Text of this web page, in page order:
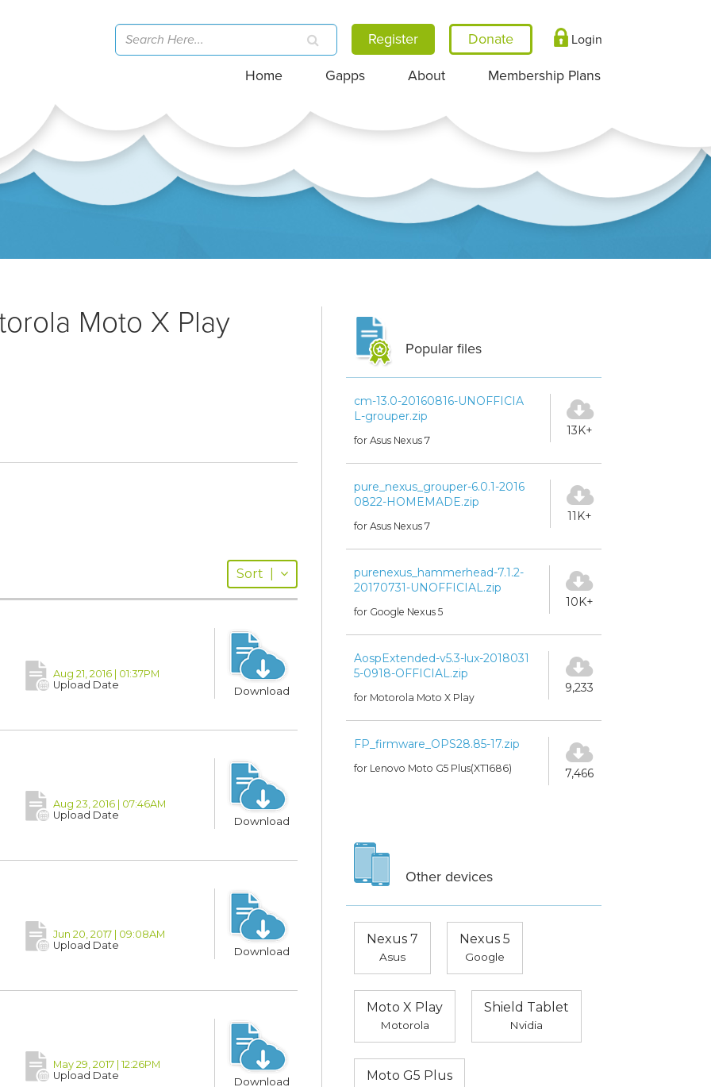
Register Login
Home Gapps About Membership Plans
Moto X Play
Sort
Aug 21, 2016 | 01:37PM
Upload Date
Download
Aug 23, 2016 | 07:46AM
Upload Date
Download
Jun 20, 2017 | 09:08AM
Upload Date
Download
May 29, 2017 | 12:26PM
Upload Date
Download
Popular files
cm-13.0-20160816-UNOFFICIA
L-grouper.zip
for Asus Nexus 7
13K+
pure_nexus_grouper-6.0.1-2016
0822-HOMEMADE.zip
for Asus Nexus 7
11K+
purenexus_hammerhead-7.1.2-
20170731-UNOFFICIAL.zip
for Google Nexus 5
10K+
AospExtended-v5.3-lux-2018031
5-0918-OFFICIAL.zip
for Motorola Moto X Play
9,233
FP_firmware_OPS28.85-17.zip
for Lenovo Moto G5 Plus(XT1686) 7,466
Other devices
Nexus 7
Asus
Nexus 5
Google
Moto X Play
Motorola
Shield Tablet
Nvidia
Moto G5 Plus